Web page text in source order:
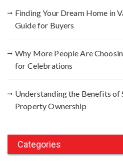
Finding Your Dream Home in
Guide for Buyers
Why More People Are
for Celebrations
Understanding the Benefits
Property Ownership
Categories